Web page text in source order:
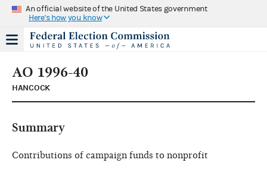
An official website of the United States government
Here's how you know
AO 1996-40
HANCOCK
Summary
Contributions of campaign funds to nonprofit